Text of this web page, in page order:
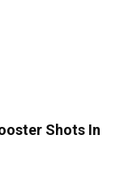
Shots In